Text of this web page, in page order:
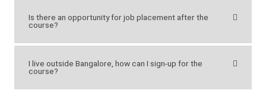
Is there an opportunity for job placement after the
course?
I live outside Bangalore, how can I sign-up for the
course?